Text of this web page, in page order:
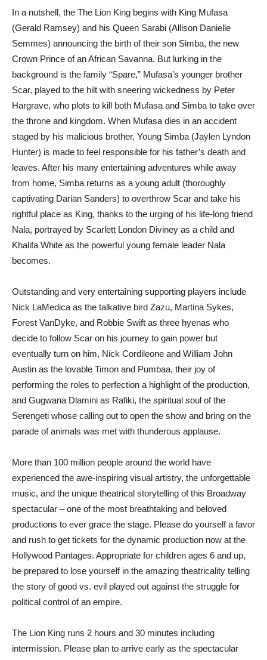
In a nutshell, the The Lion King begins with King Mufasa
(Gerald Ramsey) and his Queen Sarabi (Allison Danielle
Semmes) announcing the birth of their son Simba, the new
Crown Prince of an African Savanna. But lurking in the
background is the family “Spare,” Mufasa’s younger brother
Scar, played to the hilt with sneering wickedness by Peter
Hargrave, who plots to kill both Mufasa and Simba to take over
the throne and kingdom. When Mufasa dies in an accident
staged by his malicious brother, Young Simba (Jaylen Lyndon
Hunter) is made to feel responsible for his father’s death and
leaves. After his many entertaining adventures while away
from home, Simba returns as a young adult (thoroughly
captivating Darian Sanders) to overthrow Scar and take his
rightful place as King, thanks to the urging of his life-long friend
Nala, portrayed by Scarlett London Diviney as a child and
Khalifa White as the powerful young female leader Nala
becomes.
Outstanding and very entertaining supporting players include
Nick LaMedica as the talkative bird Zazu, Martina Sykes,
Forest VanDyke, and Robbie Swift as three hyenas who
decide to follow Scar on his journey to gain power but
eventually turn on him, Nick Cordileone and William John
Austin as the lovable Timon and Pumbaa, their joy of
performing the roles to perfection a highlight of the production,
and Gugwana Dlamini as Rafiki, the spiritual soul of the
Serengeti whose calling out to open the show and bring on the
parade of animals was met with thunderous applause.
More than 100 million people around the world have
experienced the awe-inspiring visual artistry, the unforgettable
music, and the unique theatrical storytelling of this Broadway
spectacular – one of the most breathtaking and beloved
productions to ever grace the stage. Please do yourself a favor
and rush to get tickets for the dynamic production now at the
Hollywood Pantages. Appropriate for children ages 6 and up,
be prepared to lose yourself in the amazing theatricality telling
the story of good vs. evil played out against the struggle for
political control of an empire.
The Lion King runs 2 hours and 30 minutes including
intermission. Please plan to arrive early as the spectacular